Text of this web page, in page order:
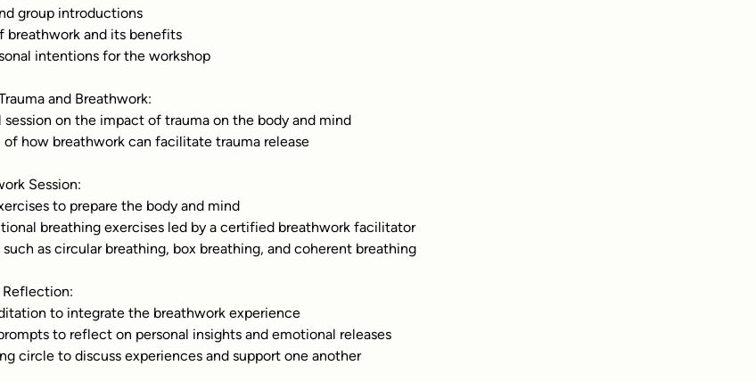
group introductions
breathwork and its benefits
intentions for the workshop
and Breathwork:
on the impact of trauma on the body and mind
of how breathwork can facilitate trauma release
Session:
to prepare the body and mind
breathing exercises led by a certified breathwork facilitator
as circular breathing, box breathing, and coherent breathing
to integrate the breathwork experience
to reflect on personal insights and emotional releases
circle to discuss experiences and support one another